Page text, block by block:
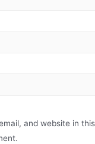
and website in